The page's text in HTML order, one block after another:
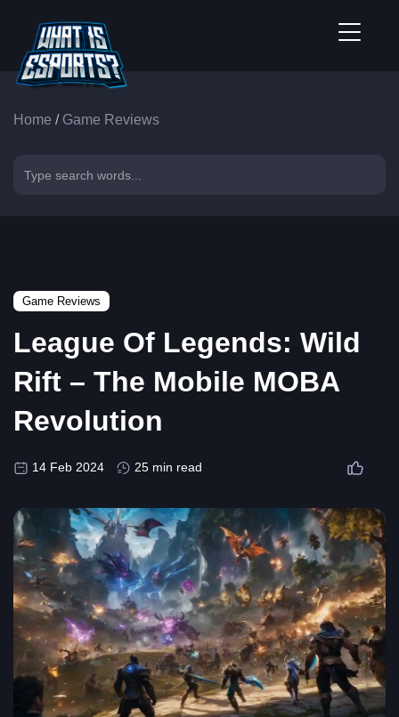
Home / Game Reviews
Game Reviews
League Of Legends: Wild
Rift – The Mobile MOBA
Revolution
14 Feb 2024 25 min read